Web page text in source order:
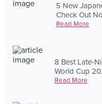
5 New
Check Out
Read More
8 Best Late-
World Cup
Read More